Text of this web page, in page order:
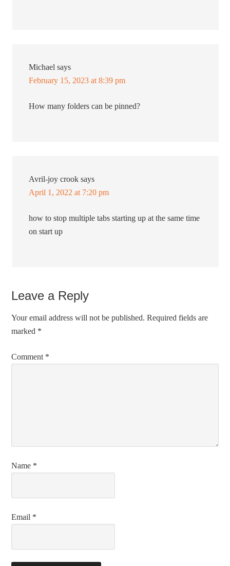
Michael says
February 15, 2023 at 8:39 pm
How many folders can be pinned?
Avril-joy crook says
April 1, 2022 at 7:20 pm
how to stop multiple tabs starting up at the same time
on start up
Leave a Reply
Your email address will not be published. Required fields are
marked *
Comment *
Name *
Email *